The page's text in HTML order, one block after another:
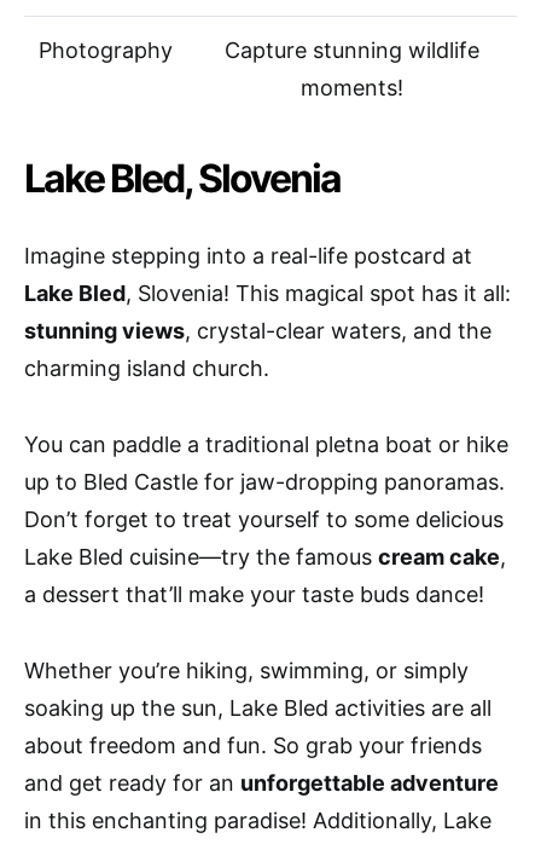
Photography
Capture stunning wildlife
moments!
Lake Bled, Slovenia
Imagine stepping into a real-life postcard at
Lake Bled, Slovenia! This magical spot has it all:
stunning views, crystal-clear waters, and the
charming island church.
You can paddle a traditional pletna boat or hike
up to Bled Castle for jaw-dropping panoramas.
Don’t forget to treat yourself to some delicious
Lake Bled cuisine—try the famous cream cake,
a dessert that’ll make your taste buds dance!
Whether you’re hiking, swimming, or simply
soaking up the sun, Lake Bled activities are all
about freedom and fun. So grab your friends
and get ready for an unforgettable adventure
in this enchanting paradise! Additionally, Lake